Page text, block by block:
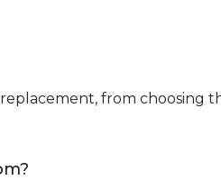
from choosing